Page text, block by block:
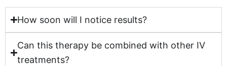
How soon will I notice results?
Can this therapy be combined with other IV
treatments?